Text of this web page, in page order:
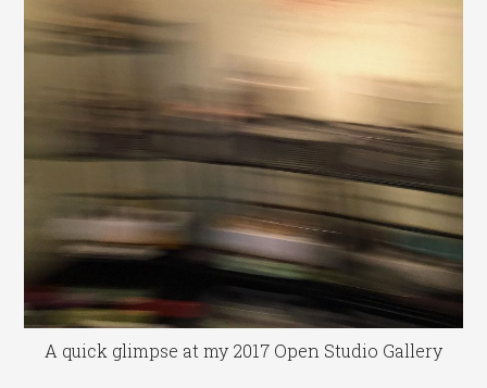
A quick glimpse at my 2017 Open Studio Gallery